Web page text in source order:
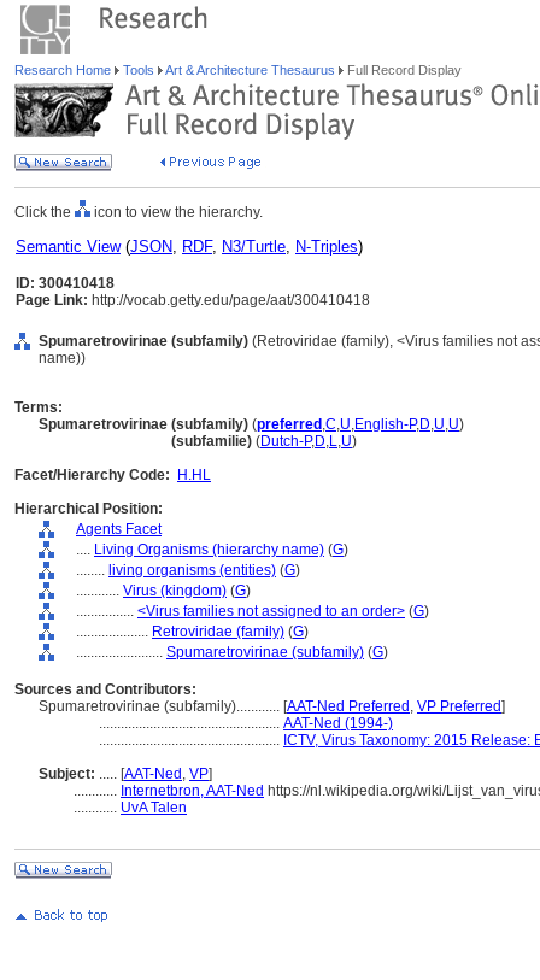
Research Home Tools Art & Architecture Thesaurus Full Record Display
Click the icon to view the hierarchy.
Semantic View(JSON, RDF, N3/Turtle, N-Triples)
ID: 300410418
Page Link: http://vocab.getty.edu/page/aat/300410418
Spumaretrovirinae (subfamily) (Retroviridae (family), <Virus families not
name))
Terms:
Spumaretrovirinae (subfamily) (preferred ,C,U,English-P,D,U,U)
(subfamilie) (Dutch-P,D,L,U)
Facet/Hierarchy Code:
H.HL
Hierarchical Position:
Agents Facet
.... Living Organisms (hierarchy name) (G)
........ living organisms (entities) (G)
............ Virus (kingdom) (G)
................ <Virus families not assigned to an order> (G)
.................... Retroviridae (family) (G)
........................ Spumaretrovirinae (subfamily) (G)
Sources and Contributors:
Spumaretrovirinae (subfamily)............ [AAT-Ned Preferred , VP Preferred]
.................................................. AAT-Ned (1994-)
.................................................. ICTV, Virus Taxonomy: 2015 Release:
Subject: ..... [AAT-Ned , VP]
............ Internetbron, AAT-Ned https://nl.wikipedia.org/wiki/
............ UvA Talen